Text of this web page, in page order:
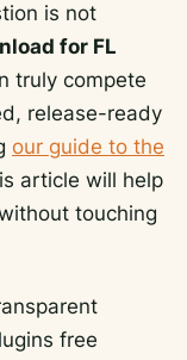
is not
for FL
truly compete
release-ready
our guide to the
article will help
touching
free